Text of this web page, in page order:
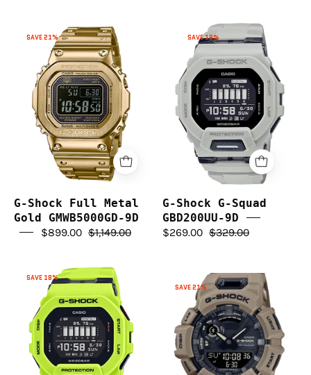
G-
Shock
Full
Metal
Gold
GMWB5000GD-
9D
SAVE 21%
G-Shock Full Metal
Gold GMWB5000GD-9D
$899.00 $1,149.00
Shock
G-
Squad
GBD200UU-
9D
SAVE 18%
G-Shock G-Squad
GBD200UU-9D
$269.00 $329.00
G-
Shock
GBD200-
9D
G-
Squad
SAVE 18%
G-
Shock
G
Squad
Bluetooth
GBA900UU-
SAVE 21%